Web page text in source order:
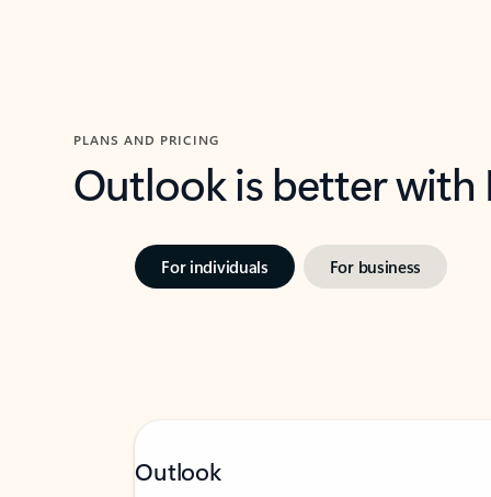
PLANS AND PRICING
Outlook is better
For individuals For business
Outlook